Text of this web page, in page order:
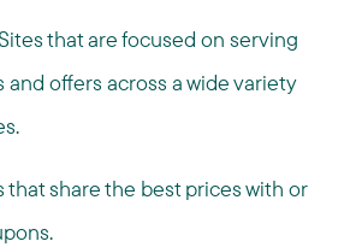
that are focused on serving
and offers across a wide variety
that share the best prices with or